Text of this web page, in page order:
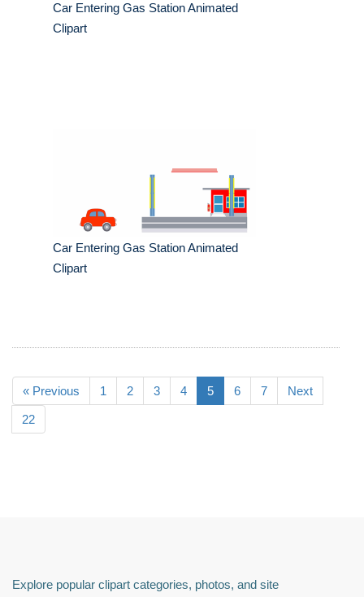
Car Entering Gas Station Animated
Clipart
Car Entering Gas Station Animated
Clipart
« Previous 1 2 3 4 5 6 7 Next
22
Explore popular clipart categories, photos, and site